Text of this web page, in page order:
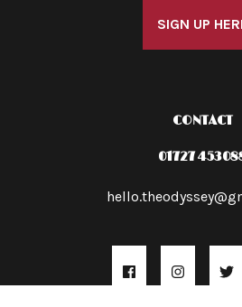
SIGN UP
CONTACT
01727